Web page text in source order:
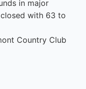
in major
with 63 to
Country Club